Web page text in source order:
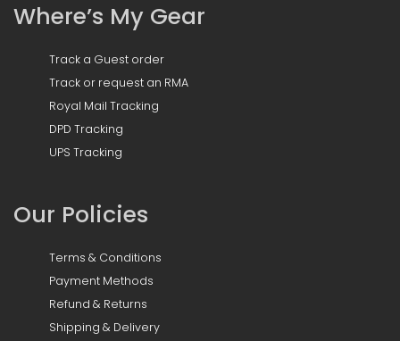
Where’s My Gear
Track a Guest order
Track or request an RMA
Royal Mail Tracking
DPD Tracking
UPS Tracking
Our Policies
Terms & Conditions
Payment Methods
Refund & Returns
Shipping & Delivery